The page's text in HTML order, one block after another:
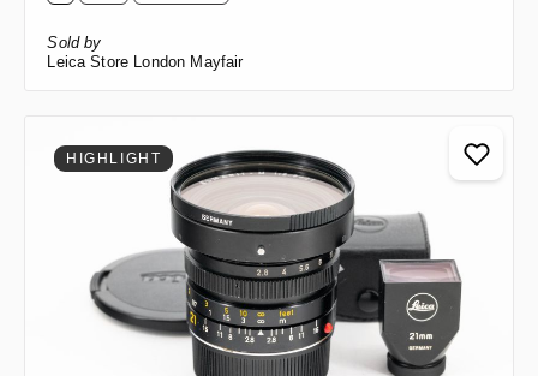
Sold by
Leica Store London Mayfair
HIGHLIGHT